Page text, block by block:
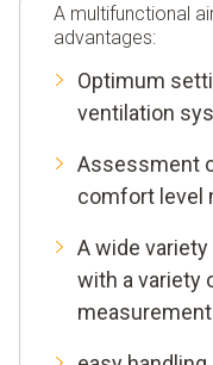
A multifunctional
advantages:
Optimum
ventilation
Assessment
comfort level
A wide
with a variety